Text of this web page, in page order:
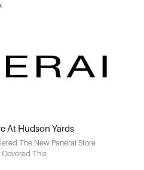
At Hudson Yards
The New Panerai Store
Covered This